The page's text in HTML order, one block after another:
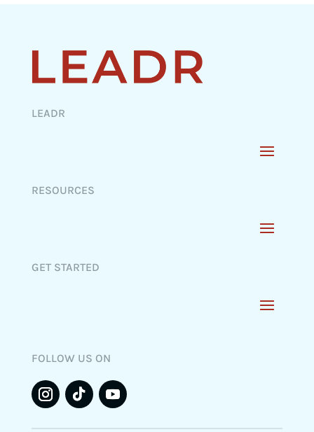
LEADR
RESOURCES
GET STARTED
FOLLOW US ON